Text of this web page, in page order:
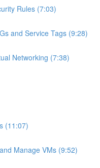
Rules (7:03)
and Service Tags (9:28)
Networking (7:38)
(11:07)
Manage VMs (9:52)